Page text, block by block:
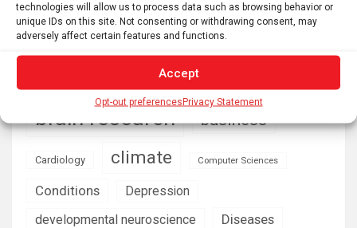
technologies will allow us to process data such as browsing behavior or
unique IDs on this site. Not consenting or withdrawing consent, may
adversely affect certain features and functions.
Accept
Opt-out preferencesPrivacy Statement
Addiction Aging Anxiety
Artificial Intelligence Automotive
brain development
brain research business
Cardiology climate Computer Sciences
Conditions
Depression
developmental neuroscience
Diseases